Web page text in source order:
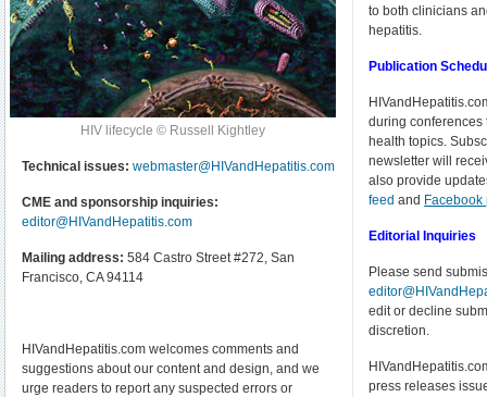
HIV lifecycle © Russell Kightley
Technical issues: webmaster@HIVandHepatitis.com
CME and sponsorship inquiries:
editor@HIVandHepatitis.com
Mailing address: 584 Castro Street #272, San
Francisco, CA 94114
HIVandHepatitis.com welcomes comments and
suggestions about our content and design, and we
urge readers to report any suspected errors or
to both clinicians
hepatitis.
Publication
during conferences
health topics.
newsletter will
also provide
feed and Facebook
Editorial Inquiries
Please send
edit or decline
discretion.
press releases